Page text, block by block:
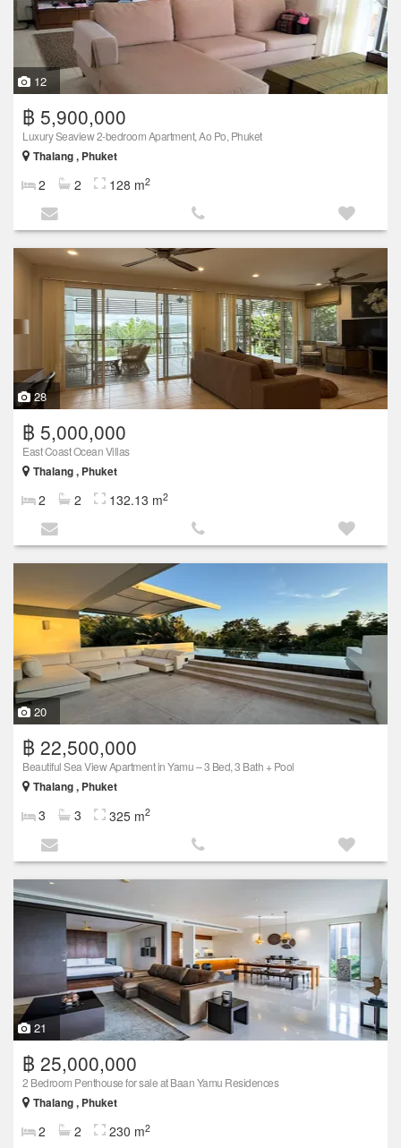
12
฿ 5,900,000
Luxury Seaview 2-bedroom Apartment, Ao Po, Phuket
Thalang , Phuket
2 2 128 m2
28
฿ 5,000,000
East Coast Ocean Villas
Thalang , Phuket
2 2 132.13 m2
20
฿ 22,500,000
Beautiful Sea View Apartment in Yamu – 3 Bed, 3 Bath + Pool
Thalang , Phuket
3 3 325 m2
21
฿ 25,000,000
2 Bedroom Penthouse for sale at Baan Yamu Residences
Thalang , Phuket
2 2 230 m2